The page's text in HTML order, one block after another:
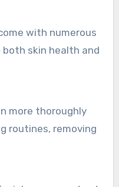
with numerous
skin health and
more thoroughly
routines, removing